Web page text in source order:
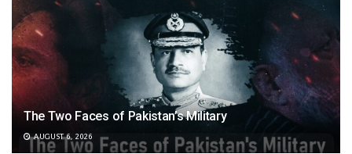
The Two Faces of Pakistan’s Military
AUGUST 6, 2026